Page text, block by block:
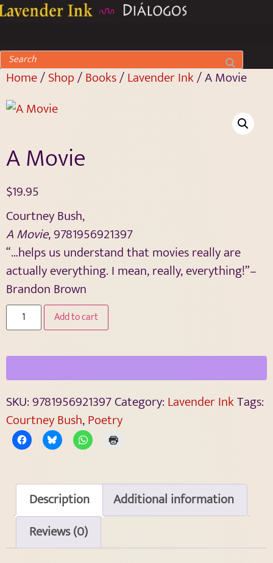
Home/Shop/Books/Lavender Ink/ A Movie
A Movie
$19.95
Courtney Bush,
A Movie,9781956921397
“…helps us understand that movies really are
actually everything. I mean, really, everything!”–
Brandon Brown
Add to cart
SKU:9781956921397Category: Lavender InkTags:
Courtney Bush,Poetry
Description
Additional information
Reviews (0)